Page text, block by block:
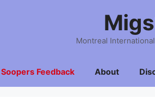
Montreal
Feedback About